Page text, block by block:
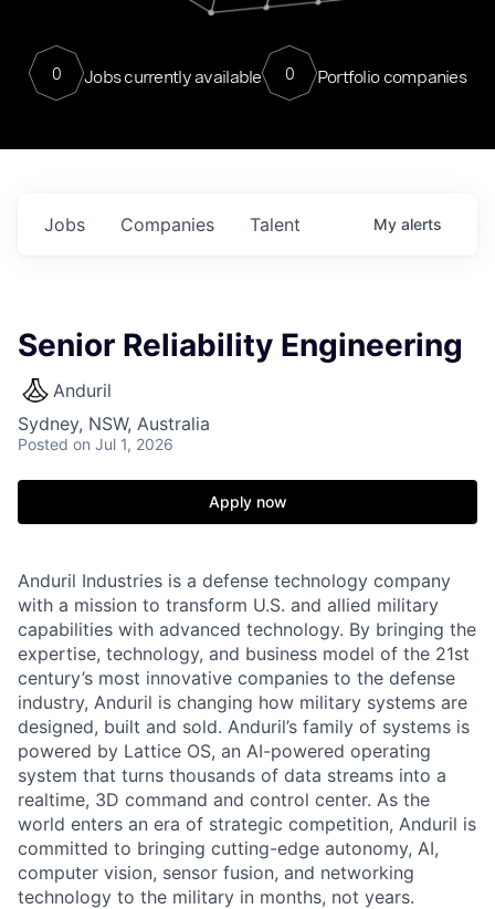
0 Jobs currently available 0 Portfolio companies
Jobs Companies Talent My alerts
Senior Reliability Engineering
Anduril
Sydney, NSW, Australia
Posted on Jul 1, 2026
Apply now
Anduril Industries is a defense technology company
with a mission to transform U.S. and allied military
capabilities with advanced technology. By bringing the
expertise, technology, and business model of the 21st
century’s most innovative companies to the defense
industry, Anduril is changing how military systems are
designed, built and sold. Anduril’s family of systems is
powered by Lattice OS, an AI-powered operating
system that turns thousands of data streams into a
realtime, 3D command and control center. As the
world enters an era of strategic competition, Anduril is
committed to bringing cutting-edge autonomy, AI,
computer vision, sensor fusion, and networking
technology to the military in months, not years.